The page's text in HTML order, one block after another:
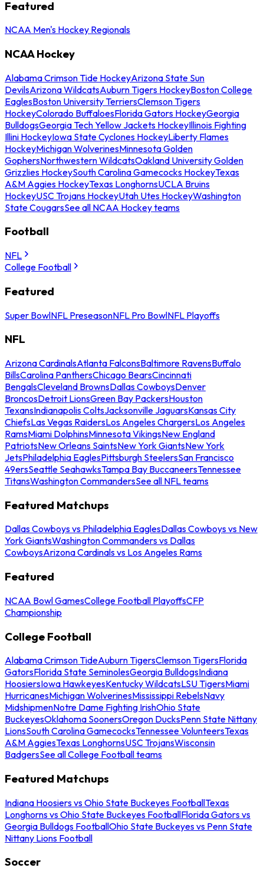
Featured
NCAA Men's Hockey Regionals
NCAA Hockey
Alabama Crimson Tide HockeyArizona State Sun
DevilsArizona WildcatsAuburn Tigers HockeyBoston College
EaglesBoston University TerriersClemson Tigers
HockeyColorado BuffaloesFlorida Gators HockeyGeorgia
BulldogsGeorgia Tech Yellow Jackets HockeyIllinois Fighting
Illini HockeyIowa State Cyclones HockeyLiberty Flames
HockeyMichigan WolverinesMinnesota Golden
GophersNorthwestern WildcatsOakland University Golden
Grizzlies HockeySouth Carolina Gamecocks HockeyTexas
A&M Aggies HockeyTexas LonghornsUCLA Bruins
HockeyUSC Trojans HockeyUtah Utes HockeyWashington
State CougarsSee all NCAA Hockey teams
Football
NFL
College Football
Featured
Super BowlNFL PreseasonNFL Pro BowlNFL Playoffs
NFL
Arizona CardinalsAtlanta FalconsBaltimore RavensBuffalo
BillsCarolina PanthersChicago BearsCincinnati
BengalsCleveland BrownsDallas CowboysDenver
BroncosDetroit LionsGreen Bay PackersHouston
TexansIndianapolis ColtsJacksonville JaguarsKansas City
ChiefsLas Vegas RaidersLos Angeles ChargersLos Angeles
RamsMiami DolphinsMinnesota VikingsNew England
PatriotsNew Orleans SaintsNew York GiantsNew York
JetsPhiladelphia EaglesPittsburgh SteelersSan Francisco
49ersSeattle SeahawksTampa Bay BuccaneersTennessee
TitansWashington CommandersSee all NFL teams
Featured Matchups
Dallas Cowboys vs Philadelphia EaglesDallas Cowboys vs New
York GiantsWashington Commanders vs Dallas
CowboysArizona Cardinals vs Los Angeles Rams
Featured
NCAA Bowl GamesCollege Football PlayoffsCFP
Championship
College Football
Alabama Crimson TideAuburn TigersClemson TigersFlorida
GatorsFlorida State SeminolesGeorgia BulldogsIndiana
HoosiersIowa HawkeyesKentucky WildcatsLSU TigersMiami
HurricanesMichigan WolverinesMississippi RebelsNavy
MidshipmenNotre Dame Fighting IrishOhio State
BuckeyesOklahoma SoonersOregon DucksPenn State Nittany
LionsSouth Carolina GamecocksTennessee VolunteersTexas
A&M AggiesTexas LonghornsUSC TrojansWisconsin
BadgersSee all College Football teams
Featured Matchups
Indiana Hoosiers vs Ohio State Buckeyes FootballTexas
Longhorns vs Ohio State Buckeyes FootballFlorida Gators vs
Georgia Bulldogs FootballOhio State Buckeyes vs Penn State
Nittany Lions Football
Soccer